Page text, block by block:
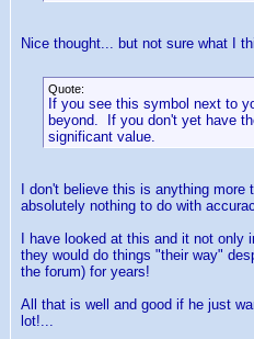
Nice thought... but not sure what I
Quote:
If you see this symbol next to
beyond. If you don't yet have
significant value.
I don't believe this is anything
absolutely nothing to do with
I have looked at this and it not
they would do things "their way"
the forum) for years!
All that is well and good if he just
lot!...